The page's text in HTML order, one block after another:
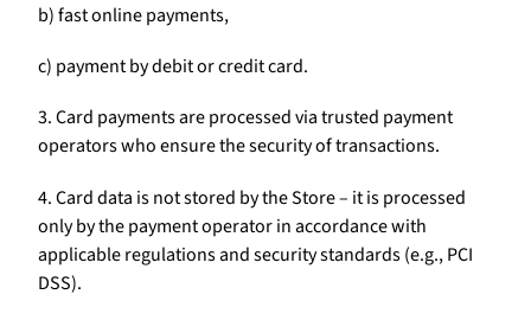
b) fast online payments,
c) payment by debit or credit card.
3. Card payments are processed via trusted payment
operators who ensure the security of transactions.
4. Card data is not stored by the Store – it is processed
only by the payment operator in accordance with
applicable regulations and security standards (e.g., PCI
DSS).